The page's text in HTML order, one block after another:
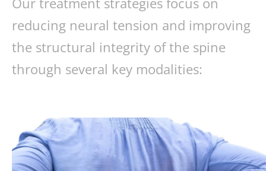
reducing neural tension and improving
the structural integrity of the spine
through several key modalities: